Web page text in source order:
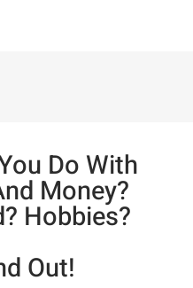
Do With
Money?
Hobbies?
Out!